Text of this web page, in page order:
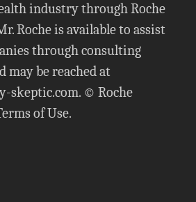
industry through Roche
Roche is available to assist
through consulting
may be reached at
skeptic.com. © Roche
of Use.